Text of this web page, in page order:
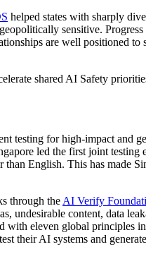
helped states with sharply
sensitive. Progress
are well positioned to
shared AI Safety
testing for high-impact and
led the first joint testing
English. This has made
through the AI Verify
undesirable content, data
eleven global principles
their AI systems and